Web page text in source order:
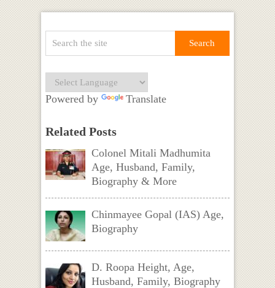
Powered by Translate
Related Posts
Colonel Mitali Madhumita
Age, Husband, Family,
Biography & More
Chinmayee Gopal (IAS) Age,
Biography
D. Roopa Height, Age,
Husband, Family, Biography